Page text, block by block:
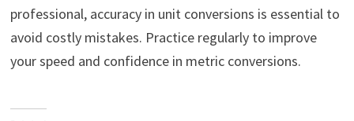
professional, accuracy in unit conversions is essential to
avoid costly mistakes. Practice regularly to improve
your speed and confidence in metric conversions.